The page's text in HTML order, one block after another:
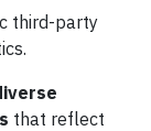
third-party
that reflect